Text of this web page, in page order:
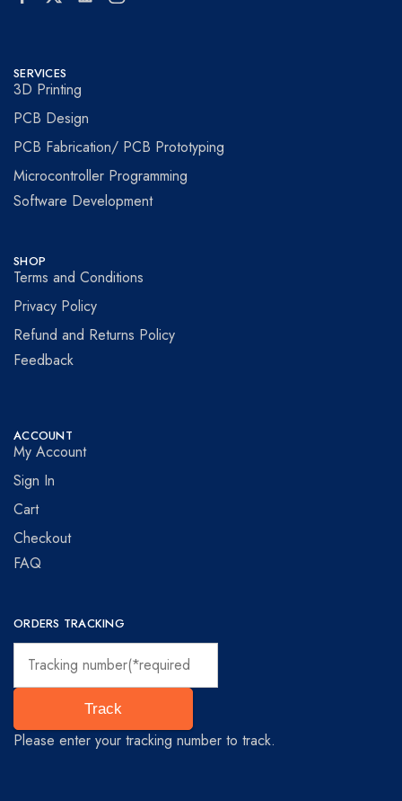
SERVICES
3D Printing
PCB Design
PCB Fabrication/ PCB Prototyping
Microcontroller Programming
Software Development
SHOP
Terms and Conditions
Privacy Policy
Refund and Returns Policy
Feedback
ACCOUNT
My Account
Sign In
Cart
Checkout
FAQ
ORDERS TRACKING
Track
Please enter your tracking number to track.